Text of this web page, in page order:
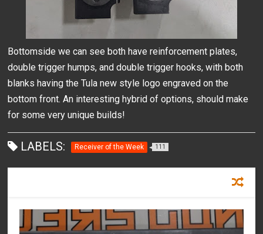
Bottomside we can see both have reinforcement plates,
double trigger humps, and double trigger hooks, with both
blanks having the Tula new style logo engraved on the
bottom front. An interesting hybrid of options, should make
for some very unique builds!
LABELS: Receiver of the Week 111